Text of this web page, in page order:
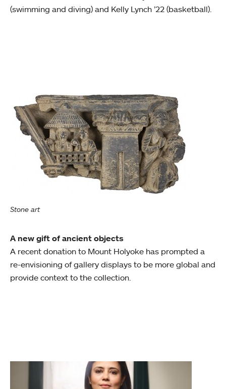
(swimming and diving) and Kelly Lynch ’22 (basketball).
Stone art
A new gift of ancient objects
A recent donation to Mount Holyoke has prompted a
re-envisioning of gallery displays to be more global and
provide context to the collection.